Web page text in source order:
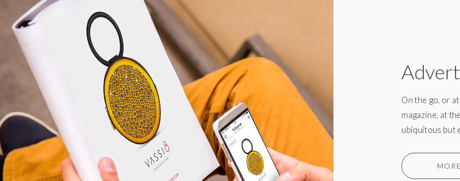
On the go, or
magazine, at
ubiquitous but